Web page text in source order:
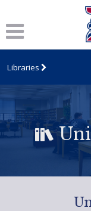
Libraries